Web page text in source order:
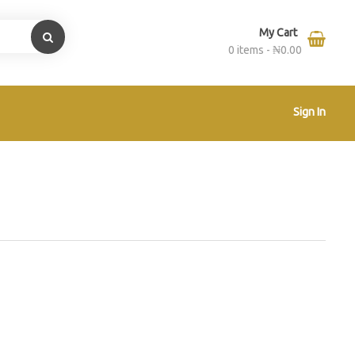
My Cart
0 items - ₦0.00
Sign In